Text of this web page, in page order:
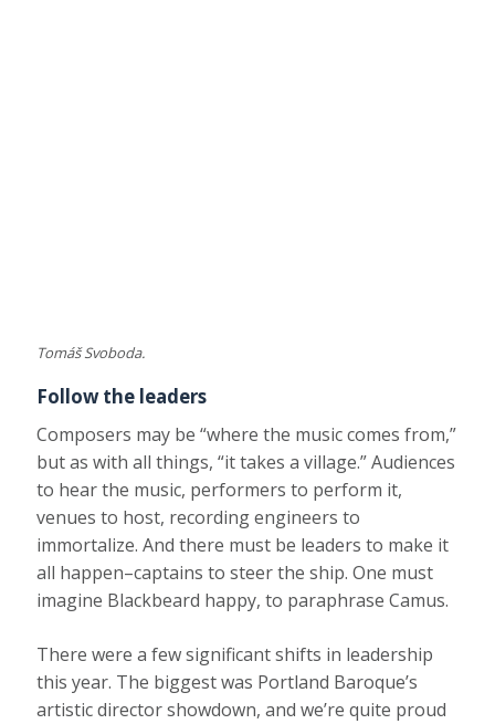
Tomáš Svoboda.
Follow the leaders
Composers may be “where the music comes from,”
but as with all things, “it takes a village.” Audiences
to hear the music, performers to perform it,
venues to host, recording engineers to
immortalize. And there must be leaders to make it
all happen–captains to steer the ship. One must
imagine Blackbeard happy, to paraphrase Camus.
There were a few significant shifts in leadership
this year. The biggest was Portland Baroque’s
artistic director showdown, and we’re quite proud